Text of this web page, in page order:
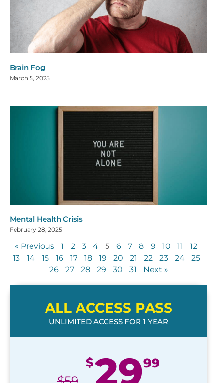
Brain Fog
March 5, 2025
Mental Health Crisis
February 28, 2025
« Previous 1 2 3 4 5 6 7 8 9 10 11
12
13
14 15 16 17 18 19 20 21 22 23 24
25
26
27 28 29 30 31 Next »
ALL ACCESS PASS
UNLIMITED ACCESS FOR 1 YEAR
$2999